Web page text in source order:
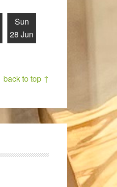
Sun
28 Jun
back to top ↑